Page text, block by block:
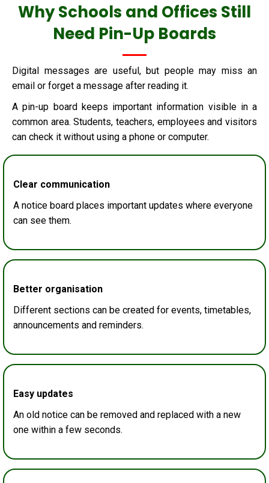
Why Schools and Offices Still
Need Pin-Up Boards
Digital messages are useful, but people may miss an
email or forget a message after reading it.
A pin-up board keeps important information visible in a
common area. Students, teachers, employees and visitors
can check it without using a phone or computer.
Clear communication
A notice board places important updates where everyone
can see them.
Better organisation
Different sections can be created for events, timetables,
announcements and reminders.
Easy updates
An old notice can be removed and replaced with a new
one within a few seconds.